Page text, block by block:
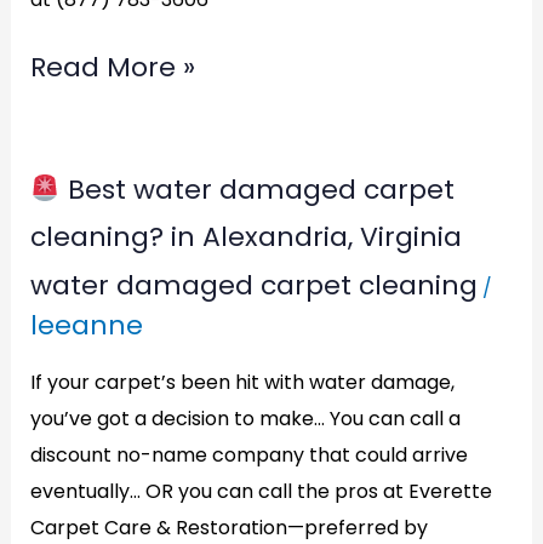
Read More »
Best water damaged carpet
cleaning? in Alexandria, Virginia
water damaged carpet cleaning /
leeanne
If your carpet’s been hit with water damage,
you’ve got a decision to make… You can call a
discount no-name company that could arrive
eventually… OR you can call the pros at Everette
Carpet Care & Restoration—preferred by
Best
damaged
carpet
cleaning?
in
Alexandria,
Virginia